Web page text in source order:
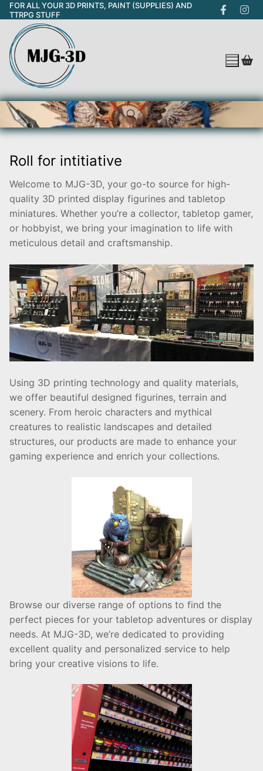
Skip
to
content
FOR ALL YOUR 3D PRINTS, PAINT (SUPPLIES) AND
TTRPG STUFF
Roll for intitiative
Welcome to MJG-3D, your go-to source for high-
quality 3D printed display figurines and tabletop
miniatures. Whether you’re a collector, tabletop gamer,
or hobbyist, we bring your imagination to life with
meticulous detail and craftsmanship.
Using 3D printing technology and quality materials,
we offer beautiful designed figurines, terrain and
scenery. From heroic characters and mythical
creatures to realistic landscapes and detailed
structures, our products are made to enhance your
gaming experience and enrich your collections.
Browse our diverse range of options to find the
perfect pieces for your tabletop adventures or display
needs. At MJG-3D, we’re dedicated to providing
excellent quality and personalized service to help
bring your creative visions to life.